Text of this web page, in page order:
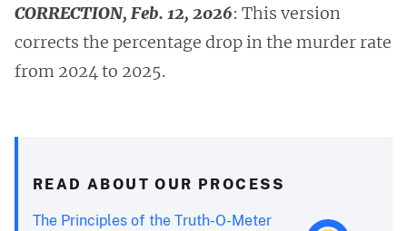
CORRECTION, Feb. 12, 2026: This version
corrects the percentage drop in the murder rate
from 2024 to 2025.
READ ABOUT OUR PROCESS
The Principles of the Truth-O-Meter